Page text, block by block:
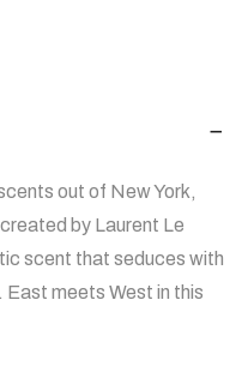
out of New York,
by Laurent Le
scent that seduces with
East meets West in this